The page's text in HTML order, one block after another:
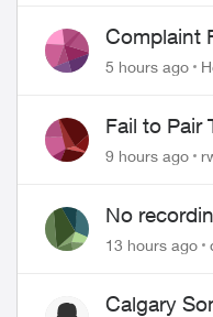
Complaint
5 hours ago
Fail to Pair
with Roku
9 hours ago
No
13 hours ago
Calgary